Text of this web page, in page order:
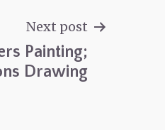
Next post
Painting;
Drawing